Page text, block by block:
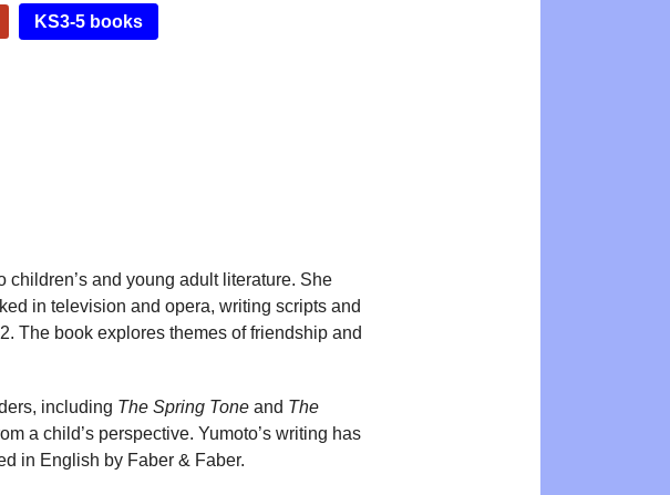
KS3-5 books
and young adult literature. She
in television and opera, writing scripts and
The book explores themes of friendship and
including The Spring Tone and The
a child’s perspective. Yumoto’s writing has
in English by Faber & Faber.